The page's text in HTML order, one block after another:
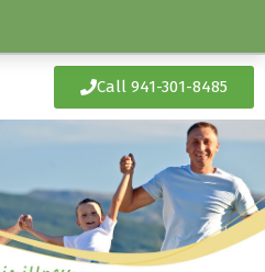
Call 941-301-8485